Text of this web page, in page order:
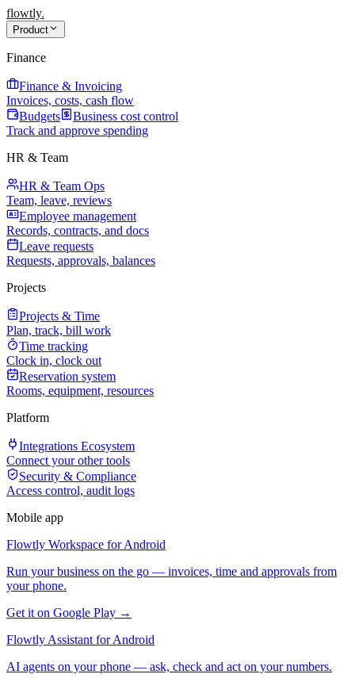
flowtly.
Product
Finance
Finance & Invoicing
Invoices, costs, cash flow
Budgets
Business cost control
Track and approve spending
HR & Team
HR & Team Ops
Team, leave, reviews
Employee management
Records, contracts, and docs
Leave requests
Requests, approvals, balances
Projects
Projects & Time
Plan, track, bill work
Time tracking
Clock in, clock out
Reservation system
Rooms, equipment, resources
Platform
Integrations Ecosystem
Connect your other tools
Security & Compliance
Access control, audit logs
Mobile app
Flowtly Workspace for Android
Run your business on the go — invoices, time and approvals from
your phone.
Get it on Google Play →
Flowtly Assistant for Android
AI agents on your phone — ask, check and act on your numbers.